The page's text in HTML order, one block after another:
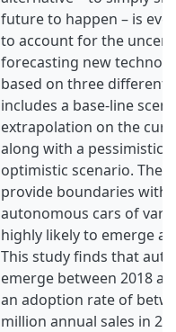
future to happen – is
to account for the
forecasting new
based on three different
includes a base-line
extrapolation on the
along with a pessimistic
optimistic scenario.
provide boundaries
autonomous cars of
highly likely to emerge
This study finds that
emerge between 2018
an adoption rate of
million annual sales in